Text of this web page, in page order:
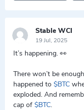
Stable WCI
19 Jul, 2025
It’s happening. 👀
There won’t be enough
happened to $BTC
exploded. And
cap of $BTC.